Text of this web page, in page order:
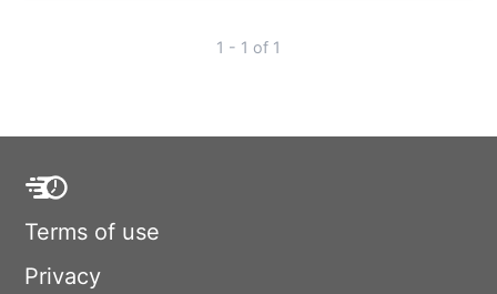
1 - 1 of 1
Terms of use
Privacy